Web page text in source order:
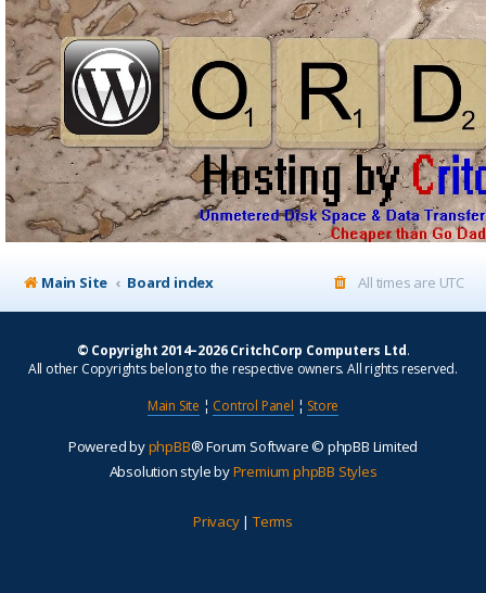
Main Site Board index All times are UTC
© Copyright 2014–2026 CritchCorp Computers Ltd.
All other Copyrights belong to the respective owners. All rights reserved.
Main Site ¦ Control Panel ¦ Store
Powered byphpBB® Forum Software © phpBB Limited
Absolution style byPremium phpBB Styles
Privacy| Terms